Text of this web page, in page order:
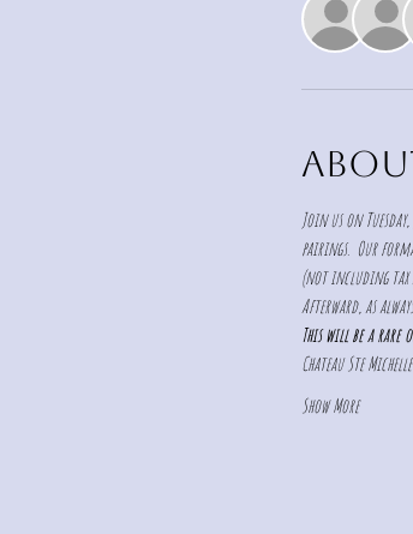
Join us on
pairings.  Our
(not including tax
Afterward, as
This will be a rare
Chateau Ste
Show More